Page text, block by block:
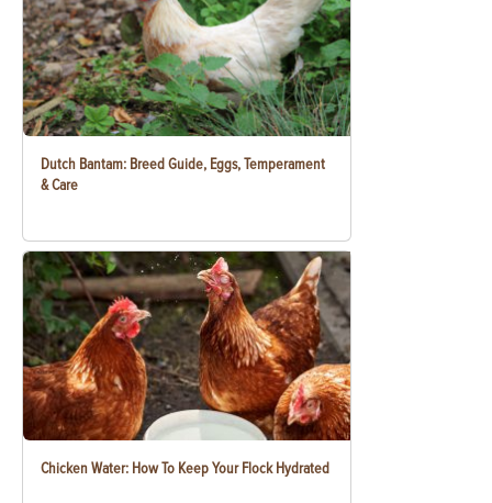
Dutch Bantam: Breed Guide, Eggs, Temperament
& Care
Chicken Water: How To Keep Your Flock Hydrated